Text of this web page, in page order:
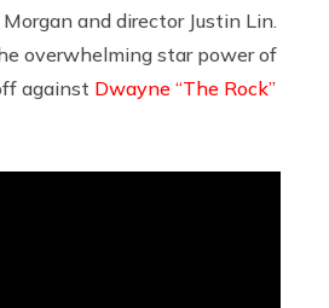
and director Justin Lin.
overwhelming star power of
against Dwayne “The Rock”